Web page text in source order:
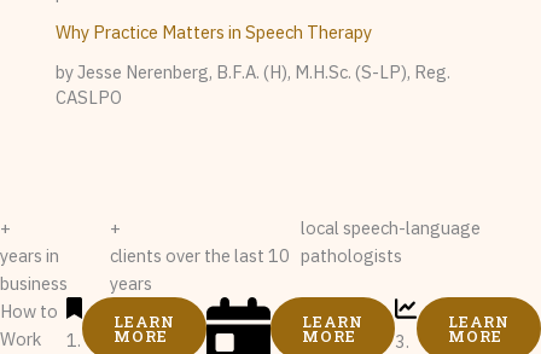
Why Practice Matters in Speech Therapy
by Jesse Nerenberg, B.F.A. (H), M.H.Sc. (S-LP), Reg.
CASLPO
+
years in
business
+
clients over the last 10
years
local speech-language
pathologists
How to
Work
1.
LEARN
MORE
LEARN
MORE
3.
LEARN
MORE